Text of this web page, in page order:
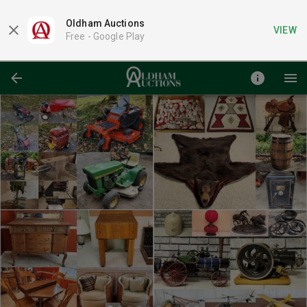
Oldham Auctions
Free - Google Play
VIEW